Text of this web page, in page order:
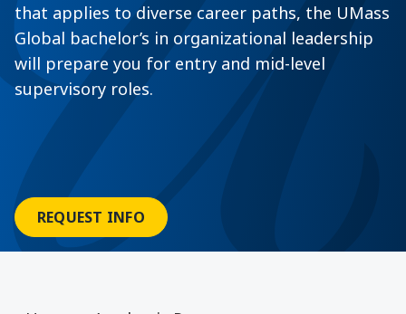
that applies to diverse career paths, the UMass
Global bachelor’s in organizational leadership
will prepare you for entry and mid-level
supervisory roles.
REQUEST INFO